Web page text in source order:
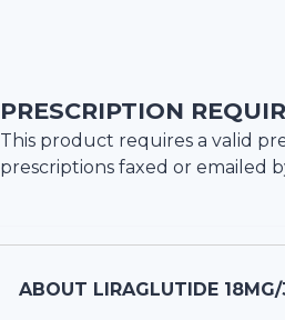
PRESCRIPTION
This product requires a valid
prescriptions faxed or emailed
ABOUT LIRAGLUTIDE